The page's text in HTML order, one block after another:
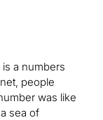
is a numbers
people
was like
sea of